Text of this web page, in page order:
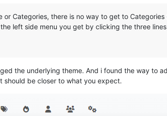
Categories, there is no way to get to
left side menu you get by clicking the three
the underlying theme. And i found the way to
should be closer to what you expect.